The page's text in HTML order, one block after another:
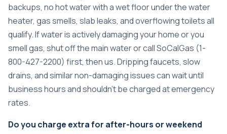
backups, no hot water with a wet floor under the water
heater, gas smells, slab leaks, and overflowing toilets all
qualify. If water is actively damaging your home or you
smell gas, shut off the main water or call SoCalGas (1-
800-427-2200) first, then us. Dripping faucets, slow
drains, and similar non-damaging issues can wait until
business hours and shouldn’t be charged at emergency
rates.
Do you charge extra for after-hours or weekend